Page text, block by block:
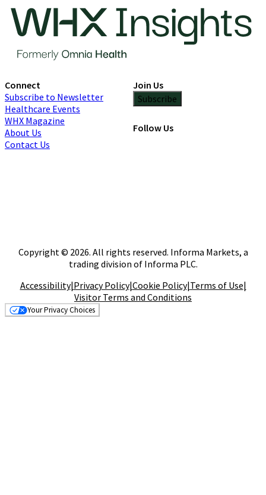
Connect
Subscribe to Newsletter
Healthcare Events
WHX Magazine
About Us
Contact Us
Join Us
Subscribe
Follow Us
Copyright © 2026. All rights reserved. Informa Markets, a
trading division of Informa PLC.
Accessibility|Privacy Policy|Cookie Policy|Terms of Use|
Visitor Terms and Conditions
Your Privacy Choices